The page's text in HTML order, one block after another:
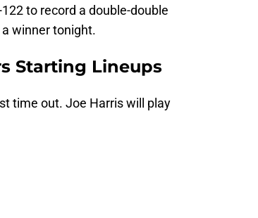
to record a double-double
winner tonight.
Starting Lineups
time out. Joe Harris will play